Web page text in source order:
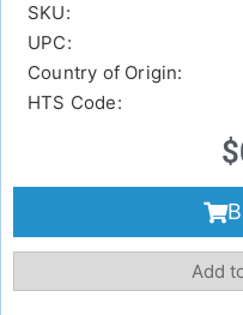
SKU:
UPC:
Country of Origin:
HTS Code:
$
Add